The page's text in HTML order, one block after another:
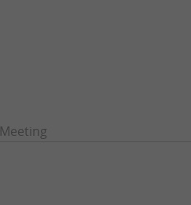
Meeting